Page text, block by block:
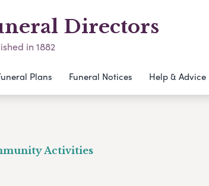
Directors
in 1882
Plans Funeral Notices Help & Advice
Activities